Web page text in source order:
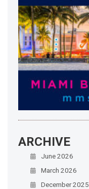
ARCHIVE
June 2026
March 2026
December 2025